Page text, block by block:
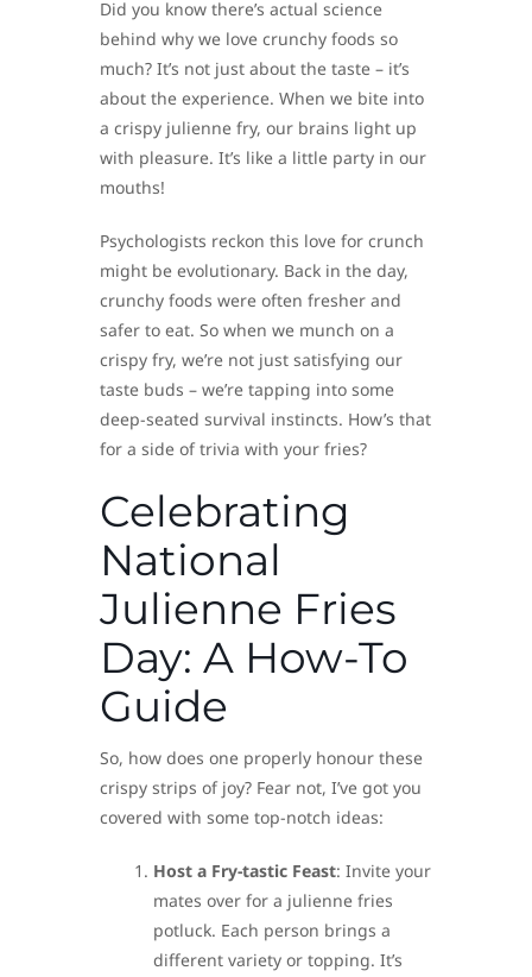
Did you know there’s actual science
behind why we love crunchy foods so
much? It’s not just about the taste – it’s
about the experience. When we bite into
a crispy julienne fry, our brains light up
with pleasure. It’s like a little party in our
mouths!
Psychologists reckon this love for crunch
might be evolutionary. Back in the day,
crunchy foods were often fresher and
safer to eat. So when we munch on a
crispy fry, we’re not just satisfying our
taste buds – we’re tapping into some
deep-seated survival instincts. How’s that
for a side of trivia with your fries?
Celebrating
National
Julienne Fries
Day: A How-To
Guide
So, how does one properly honour these
crispy strips of joy? Fear not, I’ve got you
covered with some top-notch ideas:
Host a Fry-tastic Feast: Invite your
mates over for a julienne fries
potluck. Each person brings a
different variety or topping. It’s